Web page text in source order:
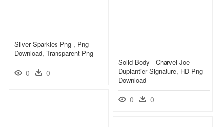
Silver Sparkles Png , Png
Download, Transparent Png
0 0
Solid Body - Charvel Joe
Duplantier Signature, HD Png
Download
0 0